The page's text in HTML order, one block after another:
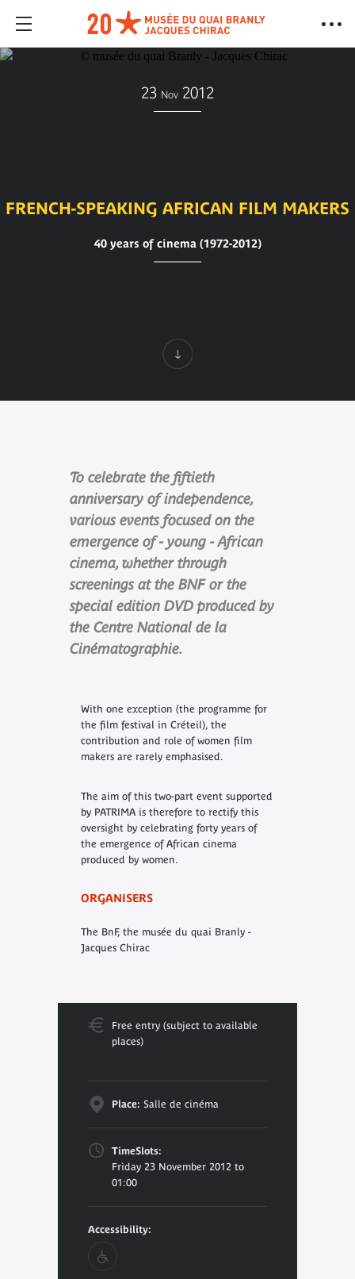
23 Nov 2012
FRENCH-SPEAKING AFRICAN FILM MAKERS
40 years of cinema (1972-2012)
To celebrate the fiftieth
anniversary of independence,
various events focused on the
emergence of - young - African
cinema, whether through
screenings at the BNF or the
special edition DVD produced by
the Centre National de la
Cinématographie.
With one exception (the programme for
the film festival in Créteil), the
contribution and role of women film
makers are rarely emphasised.
The aim of this two-part event supported
by PATRIMA is therefore to rectify this
oversight by celebrating forty years of
the emergence of African cinema
produced by women.
ORGANISERS
The BnF, the musée du quai Branly -
Jacques Chirac
Free entry (subject to available
places)
Place: Salle de cinéma
TimeSlots:
Friday 23 November 2012 to
01:00
Accessibility: